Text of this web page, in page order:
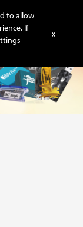
to allow
If
X